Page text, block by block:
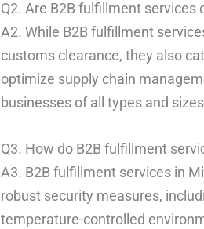
Q2. Are B2B fulfillment
A2. While B2B fulfillment
customs clearance, they also
optimize supply chain
businesses of all types and
Q3. How do B2B fulfillment
A3. B2B fulfillment services in
robust security measures,
temperature-controlled